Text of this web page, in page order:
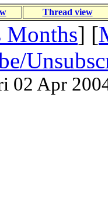
Thread view
Months] [
02 Apr